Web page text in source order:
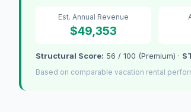
Est. Annual Revenue
$49,353
Structural Score: 56 / 100 (Premium) ·
Based on comparable vacation rental